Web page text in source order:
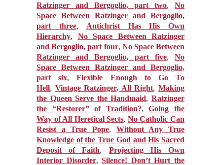
Ratzinger and Bergoglio, part two, No
Space Between Ratzinger and Bergoglio,
part three, Antichrist Has His Own
Hierarchy, No Space Between Ratzinger
and Bergoglio, part four, No Space Between
Ratzinger and Bergoglio, part five,No
Space Between Ratzinger and Bergoglio,
part six,Flexible Enough to Go To
Hell, Vintage Ratzinger, All Right,Making
the Queen Serve the Handmaid,Ratzinger
the “Restorer” of Tradition?,Going the
Way of All Heretical Sects, No Catholic Can
Resist a True Pope, Without Any True
Knowledge of the True God and His Sacred
Deposit of Faith, Projecting His Own
Interior Disorder,Silence! Don’t Hurt the